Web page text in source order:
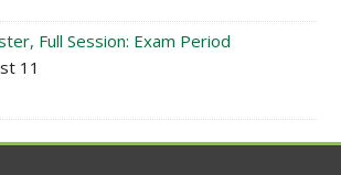
Full Session: Exam Period
11